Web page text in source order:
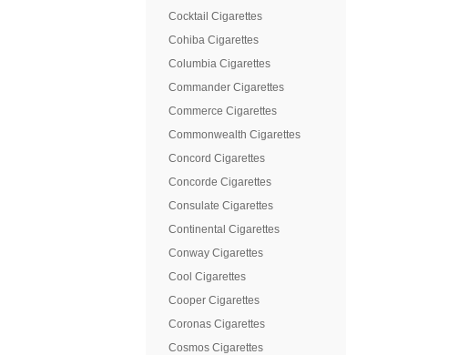
Cocktail Cigarettes
Cohiba Cigarettes
Columbia Cigarettes
Commander Cigarettes
Commerce Cigarettes
Commonwealth Cigarettes
Concord Cigarettes
Concorde Cigarettes
Consulate Cigarettes
Continental Cigarettes
Conway Cigarettes
Cool Cigarettes
Cooper Cigarettes
Coronas Cigarettes
Cosmos Cigarettes